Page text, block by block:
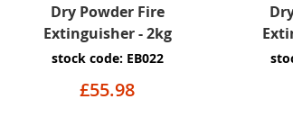
Dry Powder Fire
Extinguisher - 2kg
stock code: EB022
£55.98